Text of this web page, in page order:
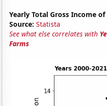
Yearly Total Gross Income of
Source: Statista
See what else correlates with
Farms